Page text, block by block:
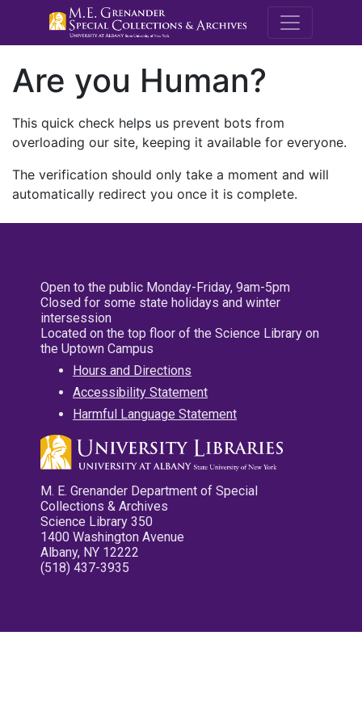
M.E.
Are you Human?
This quick check helps us prevent bots from
overloading our site, keeping it available for everyone.
The verification should only take a moment and will
automatically redirect you once it is complete.
Open to the public Monday-Friday, 9am-5pm
Closed for some state holidays and winter
intersession
Located on the top floor of the Science Library on
the Uptown Campus
Hours and Directions
Accessibility Statement
Harmful Language Statement
M. E. Grenander Department of Special
Collections & Archives
Science Library 350
1400 Washington Avenue
Albany, NY 12222
(518) 437-3935